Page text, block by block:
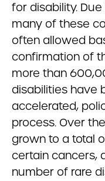
for disability.
many of these
often allowed
confirmation of
more than
disabilities have
accelerated,
process. Over
grown to a total
certain cancers,
number of rare